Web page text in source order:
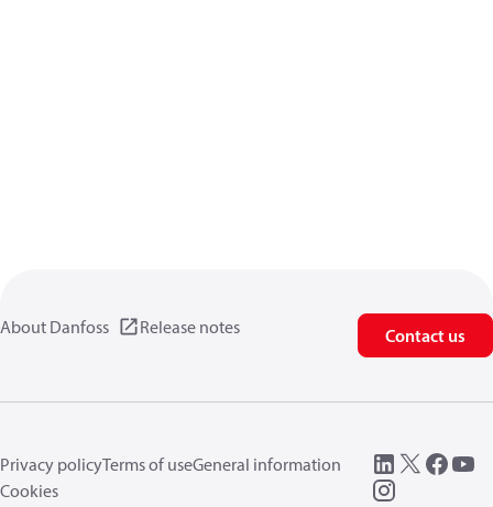
About Danfoss Release notes Contact us
Privacy policyTerms of useGeneral information
Cookies